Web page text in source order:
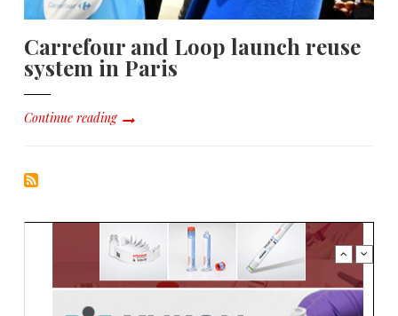
Carrefour and Loop launch reuse
system in Paris
Continue reading